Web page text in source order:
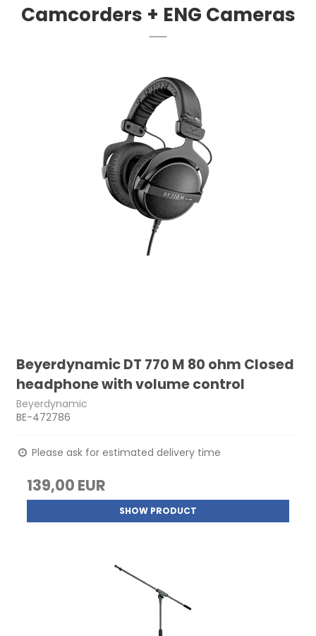
Camcorders + ENG Cameras
Beyerdynamic DT 770 M 80 ohm Closed
headphone with volume control
Beyerdynamic
BE-472786
Please ask for estimated delivery time
139,00 EUR
SHOW PRODUCT